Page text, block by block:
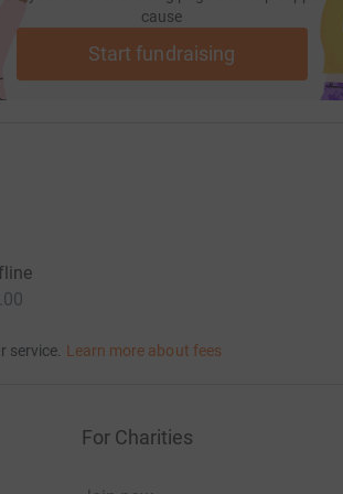
cause
Start fundraising
service. Learn more about fees
For Charities